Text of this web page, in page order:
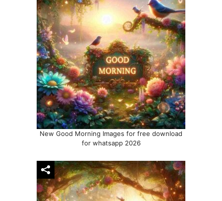
New Good Morning Images for free download
for whatsapp 2026